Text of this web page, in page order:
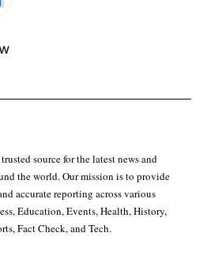
source for the latest news and
the world. Our mission is to provide
accurate reporting across various
Education, Events, Health, History,
Fact Check, and Tech.